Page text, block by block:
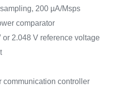
200 µA/Msps
comparator
or 2.048 V reference voltage
communication controller